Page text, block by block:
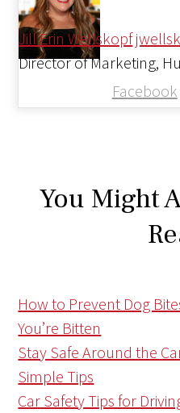
Jill Erin Wellskopf
Facebook
Director of Marketing,
You Might
How to Prevent Dog
You’re Bitten
Stay Safe Around the
Simple Tips
Car Safety Tips for